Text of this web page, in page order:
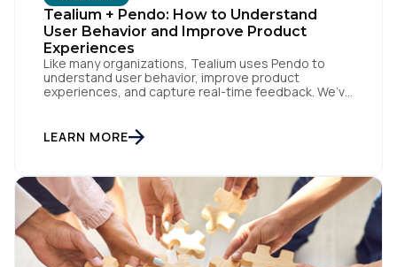
Tealium + Pendo: How to Understand
User Behavior and Improve Product
Experiences
Like many organizations, Tealium uses Pendo to
understand user behavior, improve product
experiences, and capture real-time feedback. We’ve
data-driven workflows that deepen engagement
and automate downstream actions. By linking Pendo
our CDH, we’ve been able […]
LEARN MORE
Comments:
By submitting this form, you agree to Tealium's
SUBMIT